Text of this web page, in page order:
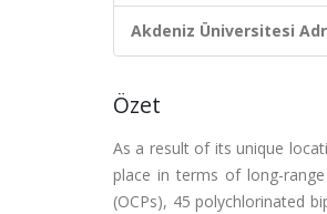
Akdeniz Üniversitesi
Özet
As a result of its unique
place in terms of long-
(OCPs), 45 polychlorinated